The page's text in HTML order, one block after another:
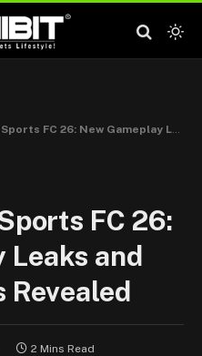
New Gameplay Leaks and Preorder Perks Revealed
FC 26:
Leaks and
Revealed
2 Mins Read